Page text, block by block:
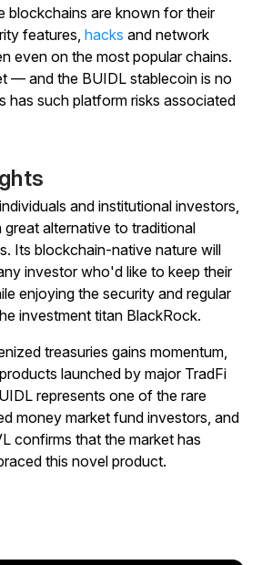
blockchains are known for their
features, hacks and network
even on the most popular chains.
— and the BUIDL stablecoin is no
such platform risks associated
and institutional investors,
great alternative to traditional
Its blockchain-native nature will
investor who'd like to keep their
enjoying the security and regular
investment titan BlackRock.
treasuries gains momentum,
launched by major TradFi
represents one of the rare
money market fund investors, and
confirms that the market has
this novel product.